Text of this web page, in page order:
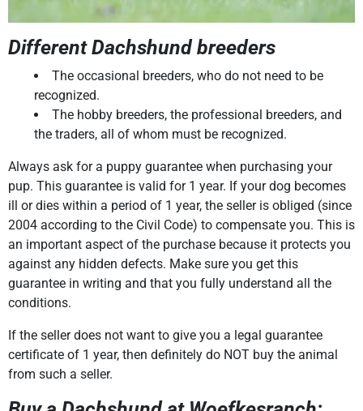
Different Dachshund breeders
The occasional breeders, who do not need to be
recognized.
The hobby breeders, the professional breeders, and
the traders, all of whom must be recognized.
Always ask for a puppy guarantee when purchasing your
pup. This guarantee is valid for 1 year. If your dog becomes
ill or dies within a period of 1 year, the seller is obliged (since
2004 according to the Civil Code) to compensate you. This is
an important aspect of the purchase because it protects you
against any hidden defects. Make sure you get this
guarantee in writing and that you fully understand all the
conditions.
If the seller does not want to give you a legal guarantee
certificate of 1 year, then definitely do NOT buy the animal
from such a seller.